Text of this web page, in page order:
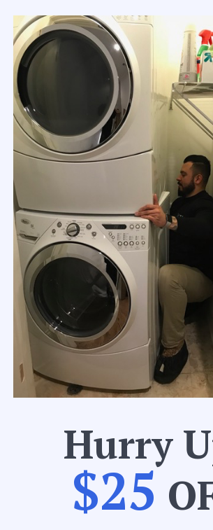
Hurry
$25